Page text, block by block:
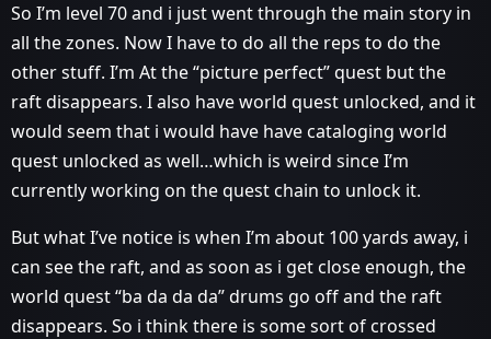
So I’m level 70 and i just went through the main story in
all the zones. Now I have to do all the reps to do the
other stuff. I’m At the “picture perfect” quest but the
raft disappears. I also have world quest unlocked, and it
would seem that i would have have cataloging world
quest unlocked as well…which is weird since I’m
currently working on the quest chain to unlock it.
But what I’ve notice is when I’m about 100 yards away, i
can see the raft, and as soon as i get close enough, the
world quest “ba da da da” drums go off and the raft
disappears. So i think there is some sort of crossed